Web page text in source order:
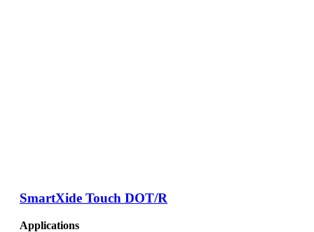
SmartXide Touch DOT/R
Applications